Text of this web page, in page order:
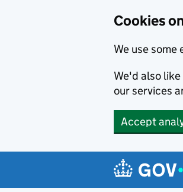
Cookies
We use
We'd also
our services
Accept